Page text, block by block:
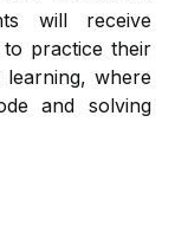
will receive
to practice their
where
and solving